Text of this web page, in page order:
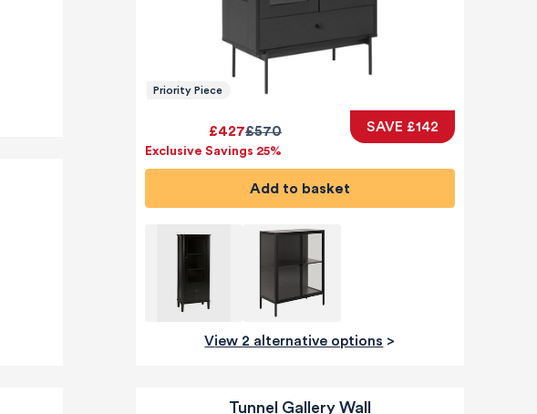
Priority Piece
£570
£427
Exclusive Savings 25%
SAVE £142
Add to basket
View 2 alternative options >
Tunnel Gallery Wall